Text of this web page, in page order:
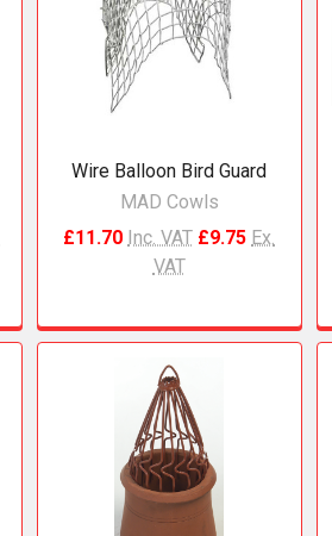
Wire Balloon Bird Guard
MAD Cowls
£11.70 Inc. VAT £9.75 Ex.
VAT